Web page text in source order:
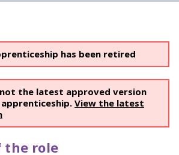
has been retired
not the latest approved version
View the latest
the role